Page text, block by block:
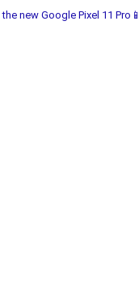
new Google Pixel 11 Pro📱